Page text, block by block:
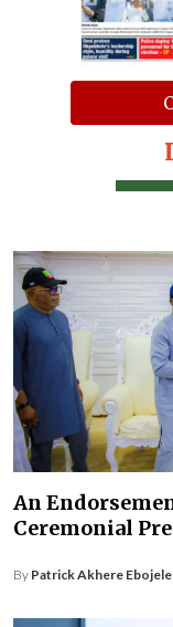
An
Ceremonial
By Patrick Akhere Ebojele